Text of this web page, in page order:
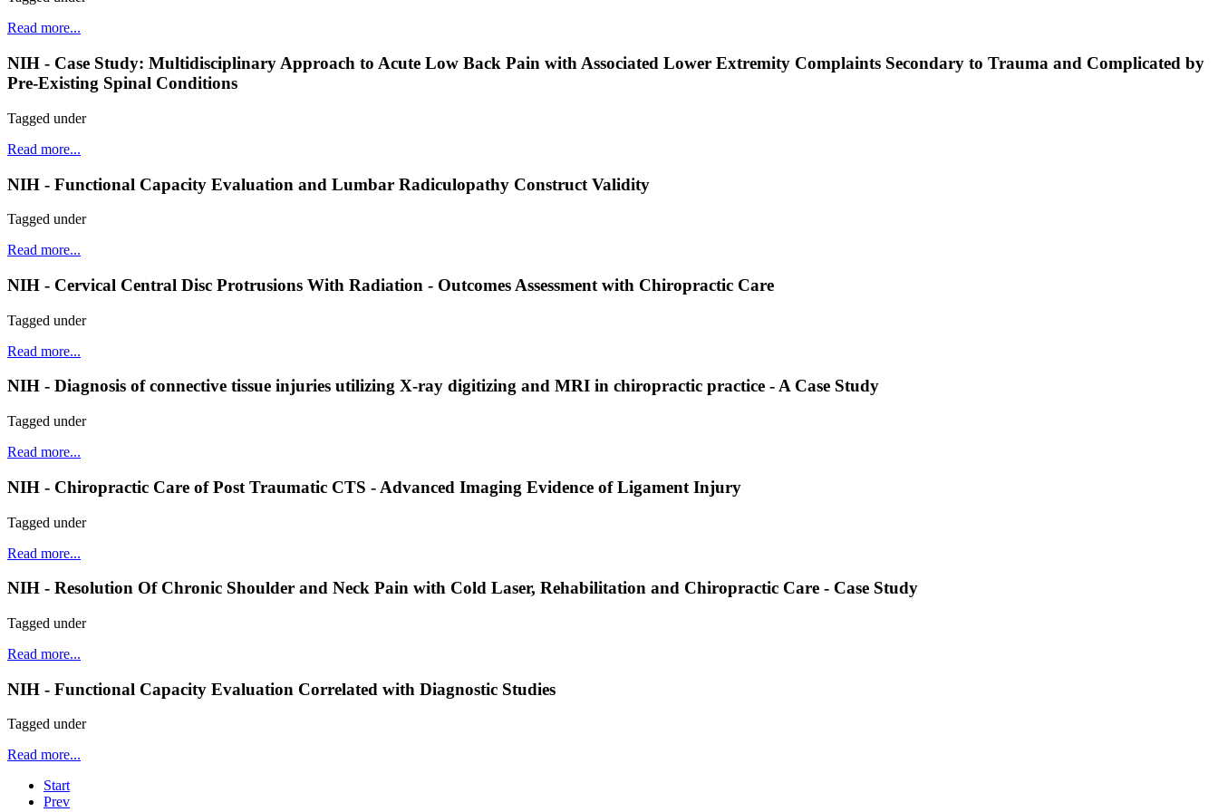
Read more...
NIH - Case Study: Multidisciplinary Approach to Acute Low Back Pain with Associated Lower Extremity Complaints Secondary to Trauma and Complicated by
Pre-Existing Spinal Conditions
Tagged under
Read more...
NIH - Functional Capacity Evaluation and Lumbar Radiculopathy Construct Validity
Tagged under
Read more...
NIH - Cervical Central Disc Protrusions With Radiation - Outcomes Assessment with Chiropractic Care
Tagged under
Read more...
NIH - Diagnosis of connective tissue injuries utilizing X-ray digitizing and MRI in chiropractic practice - A Case Study
Tagged under
Read more...
NIH - Chiropractic Care of Post Traumatic CTS - Advanced Imaging Evidence of Ligament Injury
Tagged under
Read more...
NIH - Resolution Of Chronic Shoulder and Neck Pain with Cold Laser, Rehabilitation and Chiropractic Care - Case Study
Tagged under
Read more...
NIH - Functional Capacity Evaluation Correlated with Diagnostic Studies
Tagged under
Read more...
Start
Prev